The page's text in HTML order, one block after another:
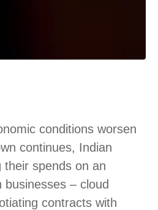
conditions worsen
continues, Indian
spends on an
– cloud
contracts with